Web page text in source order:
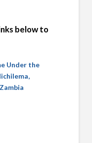
below to
Under the